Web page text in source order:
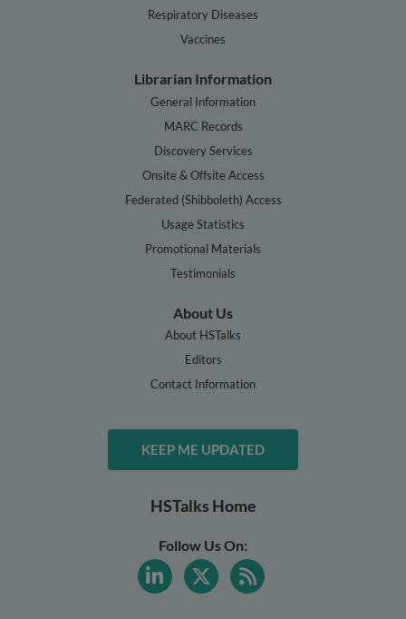
Respiratory Diseases
Vaccines
Librarian Information
General Information
MARC Records
Discovery Services
Onsite & Offsite Access
Federated (Shibboleth) Access
Usage Statistics
Promotional Materials
Testimonials
About Us
About HSTalks
Editors
Contact Information
KEEP ME UPDATED
HSTalks Home
Follow Us On: